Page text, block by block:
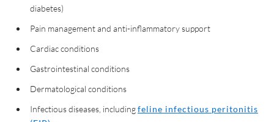
diabetes)
Pain management and anti-inflammatory support
Cardiac conditions
Gastrointestinal conditions
Dermatological conditions
Infectious diseases, includingfeline infectious peritonitis